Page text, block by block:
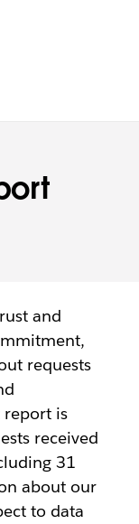
and
requests
report is
received
31
about our
to data